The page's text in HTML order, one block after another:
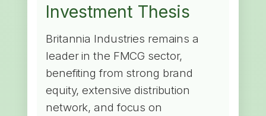
Investment Thesis
Britannia Industries remains a
leader in the FMCG sector,
benefiting from strong brand
equity, extensive distribution
network, and focus on